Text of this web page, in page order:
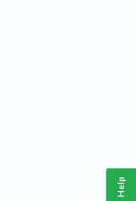
Help